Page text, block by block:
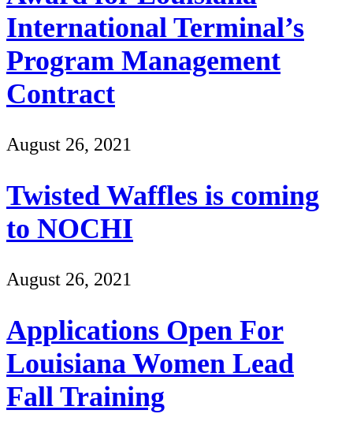
International Terminal’s
Program Management
Contract
August 26, 2021
Twisted Waffles is coming
to NOCHI
August 26, 2021
Applications Open For
Louisiana Women Lead
Fall Training